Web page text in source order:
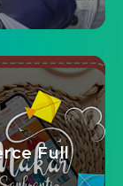
Full